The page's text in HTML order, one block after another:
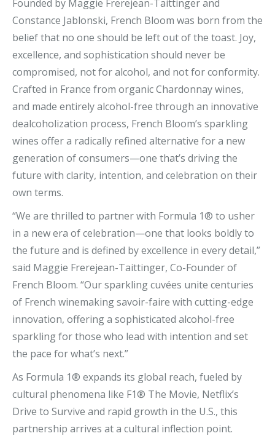
Founded by Maggie Frerejean-Taittinger and
Constance Jablonski, French Bloom was born from the
belief that no one should be left out of the toast. Joy,
excellence, and sophistication should never be
compromised, not for alcohol, and not for conformity.
Crafted in France from organic Chardonnay wines,
and made entirely alcohol-free through an innovative
dealcoholization process, French Bloom’s sparkling
wines offer a radically refined alternative for a new
generation of consumers—one that’s driving the
future with clarity, intention, and celebration on their
own terms.
“We are thrilled to partner with Formula 1® to usher
in a new era of celebration—one that looks boldly to
the future and is defined by excellence in every detail,”
said Maggie Frerejean-Taittinger, Co-Founder of
French Bloom. “Our sparkling cuvées unite centuries
of French winemaking savoir-faire with cutting-edge
innovation, offering a sophisticated alcohol-free
sparkling for those who lead with intention and set
the pace for what’s next.”
As Formula 1® expands its global reach, fueled by
cultural phenomena like F1® The Movie, Netflix’s
Drive to Survive and rapid growth in the U.S., this
partnership arrives at a cultural inflection point.